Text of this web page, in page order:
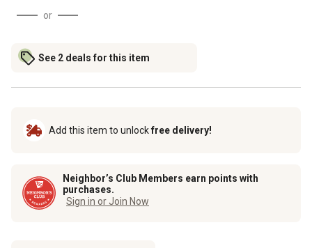
or
See 2 deals for this item
Add this item to unlockfree delivery!
Neighbor’s Club Members earn points with
purchases.
Sign in or Join Now